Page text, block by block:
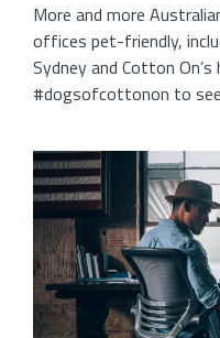
More and more
offices pet-friendly,
Sydney and Cotton
#dogsofcottonon to